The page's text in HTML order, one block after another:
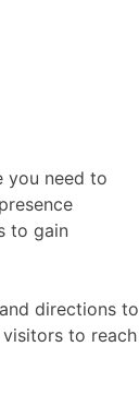
you need to
to gain
directions to
to reach